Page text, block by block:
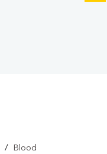
/
Blood